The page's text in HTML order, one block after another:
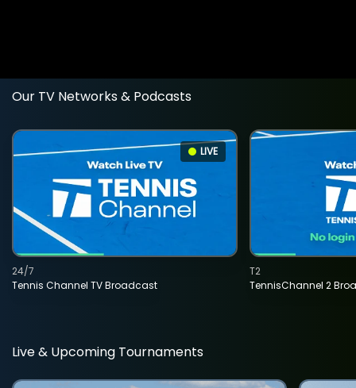
Our TV Networks & Podcasts
LIVE
Tennis Channel TV Broadcast
24/7
TennisChannel 2
T2
Live & Upcoming Tournaments